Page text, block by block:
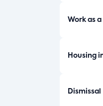
Work as
Housing
Dismissal